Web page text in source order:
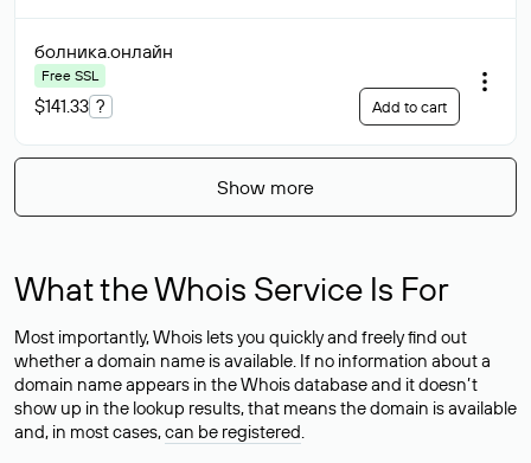
болника.онлайн
Free SSL
$141.33 ? Add to cart
Show more
What the Whois Service Is For
Most importantly, Whois lets you quickly and freely find out
whether a domain name is available. If no information about a
domain name appears in the Whois database and it doesn’t
show up in the lookup results, that means the domain is available
and, in most cases,can be registered.